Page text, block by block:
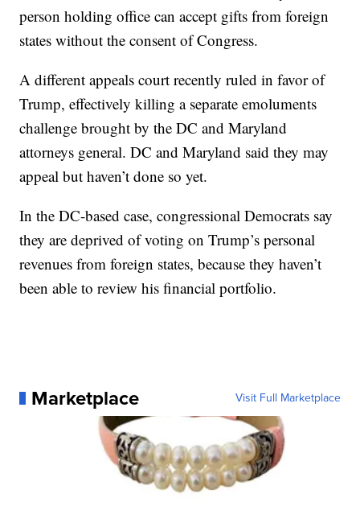
person holding office can accept gifts from foreign
states without the consent of Congress.
A different appeals court recently ruled in favor of
Trump, effectively killing a separate emoluments
challenge brought by the DC and Maryland
attorneys general. DC and Maryland said they may
appeal but haven’t done so yet.
In the DC-based case, congressional Democrats say
they are deprived of voting on Trump’s personal
revenues from foreign states, because they haven’t
been able to review his financial portfolio.
Marketplace Visit Full Marketplace